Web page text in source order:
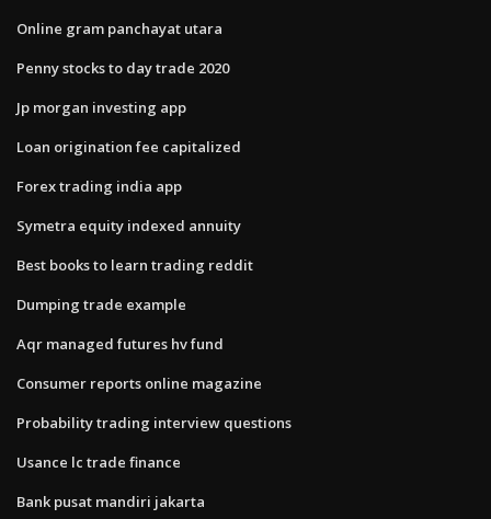
Online gram panchayat utara
Penny stocks to day trade 2020
Jp morgan investing app
Loan origination fee capitalized
Forex trading india app
Symetra equity indexed annuity
Best books to learn trading reddit
Dumping trade example
Aqr managed futures hv fund
Consumer reports online magazine
Probability trading interview questions
Usance lc trade finance
Bank pusat mandiri jakarta